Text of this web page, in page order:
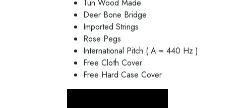
Tun Wood Made
Deer Bone Bridge
Imported Strings
Rose Pegs
International Pitch ( A = 440 Hz )
Free Cloth Cover
Free Hard Case Cover